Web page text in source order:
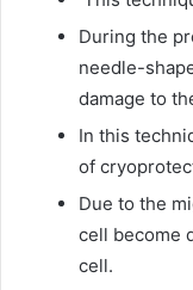
During the
needle-
damage to
In this
of
Due to the
cell become
cell.